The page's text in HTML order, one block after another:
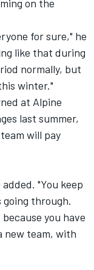
on the
for sure," he
like that during
normally, but
winter."
at Alpine
last summer,
will pay
"You keep
through.
you have
new team, with